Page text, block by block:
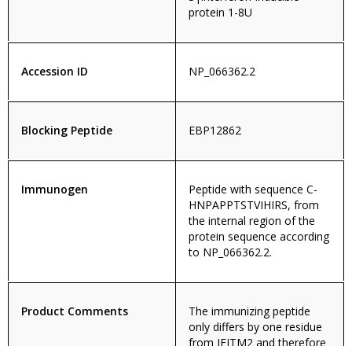
protein 1-8U
Accession ID NP_066362.2
Blocking Peptide EBP12862
Immunogen
Peptide with sequence C-
HNPAPPTSTVIHIRS, from
the internal region of the
protein sequence according
to NP_066362.2.
Product Comments
The immunizing peptide
only differs by one residue
from IFITM2 and therefore